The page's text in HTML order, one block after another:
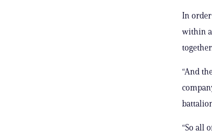
In
within a
“And
“So all